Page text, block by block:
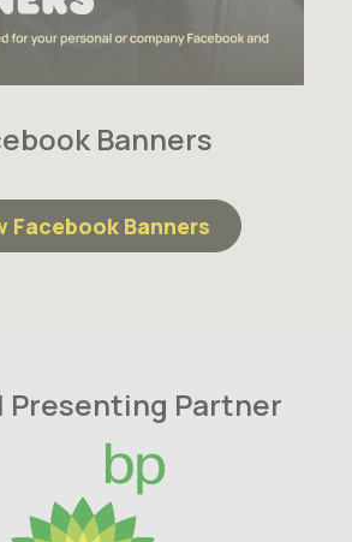
Banners
Facebook Banners
Presenting Partner